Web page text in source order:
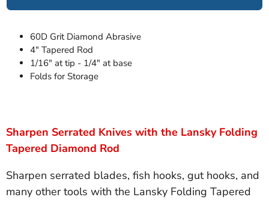
Sharpen Serrated Knives with the Lansky Folding
Tapered Diamond Rod
Sharpen serrated blades, fish hooks, gut hooks, and
many other tools with the Lansky Folding Tapered
60D Grit Diamond Abrasive
4" Tapered Rod
1/16" at tip - 1/4" at base
Folds for Storage